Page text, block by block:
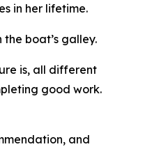
in her lifetime.
boat’s galley.
is, all different
good work.
and